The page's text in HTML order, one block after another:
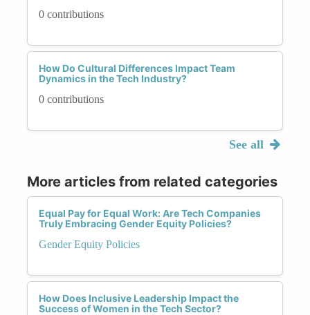
0 contributions
How Do Cultural Differences Impact Team
Dynamics in the Tech Industry?
0 contributions
See all
More articles from related categories
Equal Pay for Equal Work: Are Tech Companies
Truly Embracing Gender Equity Policies?
Gender Equity Policies
How Does Inclusive Leadership Impact the
Success of Women in the Tech Sector?